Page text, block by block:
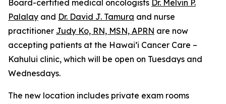
Board-certified medical oncologists Dr. Melvin P.
Palalay and Dr. David J. Tamura and nurse
practitioner Judy Ko, RN, MSN, APRN are now
accepting patients at the Hawai’i Cancer Care –
Kahului clinic, which will be open on Tuesdays and
Wednesdays.
The new location includes private exam rooms